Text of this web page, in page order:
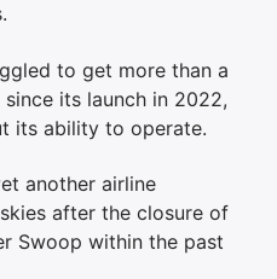
to get more than a
its launch in 2022,
its ability to operate.
another airline
after the closure of
Swoop within the past